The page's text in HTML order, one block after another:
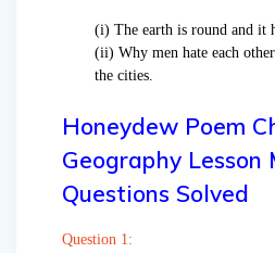
(i) The earth is round and it
(ii) Why men hate each
the cities.
Honeydew Poem
Geography Lesson
Questions Solved
Question 1: